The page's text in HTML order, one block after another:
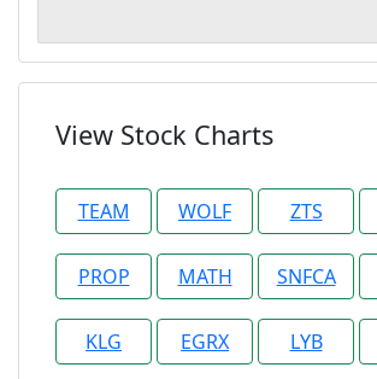
View Stock Charts
TEAM WOLF ZTS
PROP MATH SNFCA
KLG EGRX LYB